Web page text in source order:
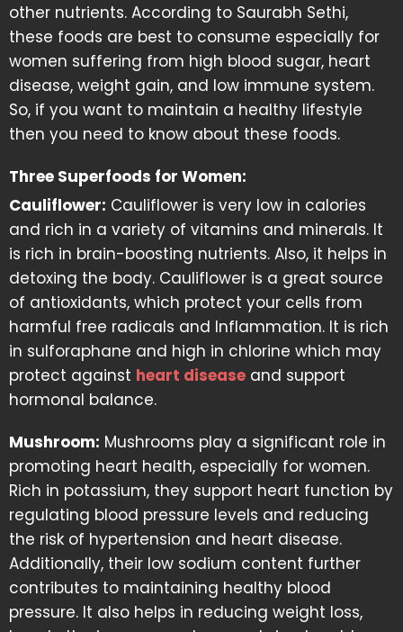
other nutrients. According to Saurabh Sethi,
these foods are best to consume especially for
women suffering from high blood sugar, heart
disease, weight gain, and low immune system.
So, if you want to maintain a healthy lifestyle
then you need to know about these foods.
Three Superfoods for Women:
Cauliflower: Cauliflower is very low in calories
and rich in a variety of vitamins and minerals. It
is rich in brain-boosting nutrients. Also, it helps in
detoxing the body. Cauliflower is a great source
of antioxidants, which protect your cells from
harmful free radicals and Inflammation. It is rich
in sulforaphane and high in chlorine which may
protect against heart disease and support
hormonal balance.
Mushroom: Mushrooms play a significant role in
promoting heart health, especially for women.
Rich in potassium, they support heart function by
regulating blood pressure levels and reducing
the risk of hypertension and heart disease.
Additionally, their low sodium content further
contributes to maintaining healthy blood
pressure. It also helps in reducing weight loss,